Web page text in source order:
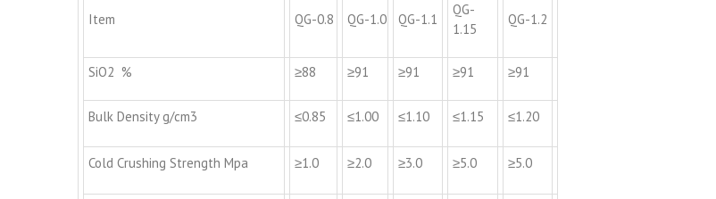
Item QG-0.8 QG-1.0 QG-1.1
QG-
1.15
QG-1.2
SiO2 % ≥88 ≥91 ≥91 ≥91 ≥91
Bulk Density g/cm3 ≤0.85 ≤1.00 ≤1.10 ≤1.15 ≤1.20
Cold Crushing Strength Mpa ≥1.0 ≥2.0 ≥3.0 ≥5.0 ≥5.0